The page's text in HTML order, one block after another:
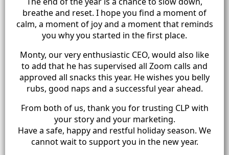
breathe and reset. I hope you find a moment of
calm, a moment of joy and a moment that reminds
you why you started in the first place.
Monty, our very enthusiastic CEO, would also like
to add that he has supervised all Zoom calls and
approved all snacks this year. He wishes you belly
rubs, good naps and a successful year ahead.
From both of us, thank you for trusting CLP with
your story and your marketing.
Have a safe, happy and restful holiday season. We
cannot wait to support you in the new year.